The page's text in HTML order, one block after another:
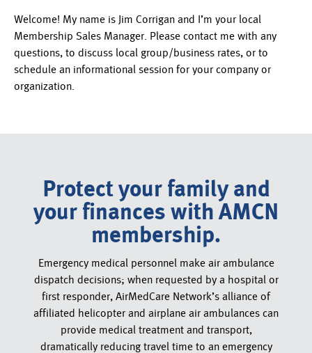
Welcome! My name is Jim Corrigan and I’m your local
Membership Sales Manager. Please contact me with any
questions, to discuss local group/business rates, or to
schedule an informational session for your company or
organization.
Protect your family and
your finances with AMCN
membership.
Emergency medical personnel make air ambulance
dispatch decisions; when requested by a hospital or
first responder, AirMedCare Network’s alliance of
affiliated helicopter and airplane air ambulances can
provide medical treatment and transport,
dramatically reducing travel time to an emergency